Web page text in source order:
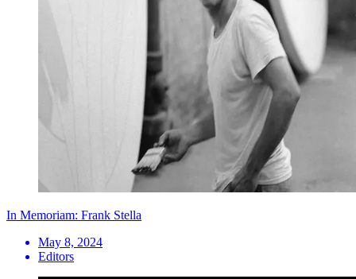
In Memoriam: Frank Stella
May 8, 2024
Editors